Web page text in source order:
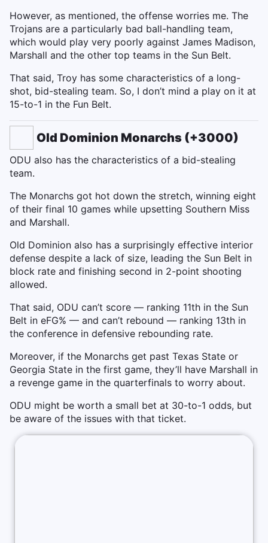
However, as mentioned, the offense worries me. The
Trojans are a particularly bad ball-handling team,
which would play very poorly against James Madison,
Marshall and the other top teams in the Sun Belt.
That said, Troy has some characteristics of a long-
shot, bid-stealing team. So, I don’t mind a play on it at
15-to-1 in the Fun Belt.
Old Dominion Monarchs (+3000)
ODU also has the characteristics of a bid-stealing
team.
The Monarchs got hot down the stretch, winning eight
of their final 10 games while upsetting Southern Miss
and Marshall.
Old Dominion also has a surprisingly effective interior
defense despite a lack of size, leading the Sun Belt in
block rate and finishing second in 2-point shooting
allowed.
That said, ODU can’t score — ranking 11th in the Sun
Belt in eFG% — and can’t rebound — ranking 13th in
the conference in defensive rebounding rate.
Moreover, if the Monarchs get past Texas State or
Georgia State in the first game, they’ll have Marshall in
a revenge game in the quarterfinals to worry about.
ODU might be worth a small bet at 30-to-1 odds, but
be aware of the issues with that ticket.